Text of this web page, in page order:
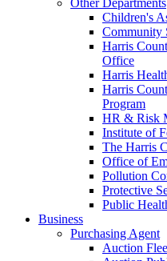
Children's
Community
Harris
Office
Harris
Harris
Program
HR & Risk
Institute of
The Harris
Office of
Pollution
Protective
Public
Business
Purchasing Agent
Auction